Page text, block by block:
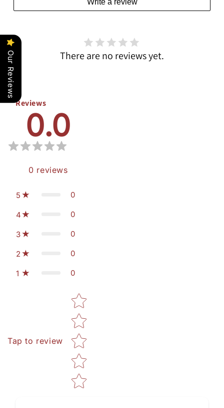
There are no reviews yet.
Reviews
0.0
0 reviews
5 0
4 0
3 0
2 0
1 0
Tap to review
Star rating
Our Reviews